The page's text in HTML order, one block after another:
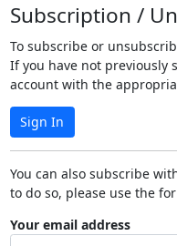
Subscription /
To subscribe or
If you have not previously
account with the
Sign In
You can also subscribe
to do so, please use the
Your email address